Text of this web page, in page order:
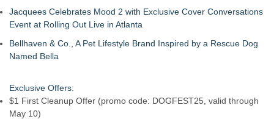
Jacquees Celebrates Mood 2 with Exclusive Cover Conversations
Event at Rolling Out Live in Atlanta
Bellhaven & Co., A Pet Lifestyle Brand Inspired by a Rescue Dog
Named Bella
Exclusive Offers:
$1 First Cleanup Offer (promo code: DOGFEST25, valid through
May 10)